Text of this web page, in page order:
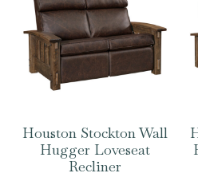
Houston Stockton Wall
Hugger Loveseat
Recliner